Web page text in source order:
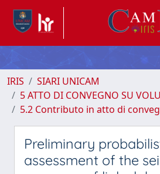
IRIS
SIARI UNICAM
5 ATTO DI CONVEGNO SU
5.2 Contributo in atto di
Preliminary
assessment of the